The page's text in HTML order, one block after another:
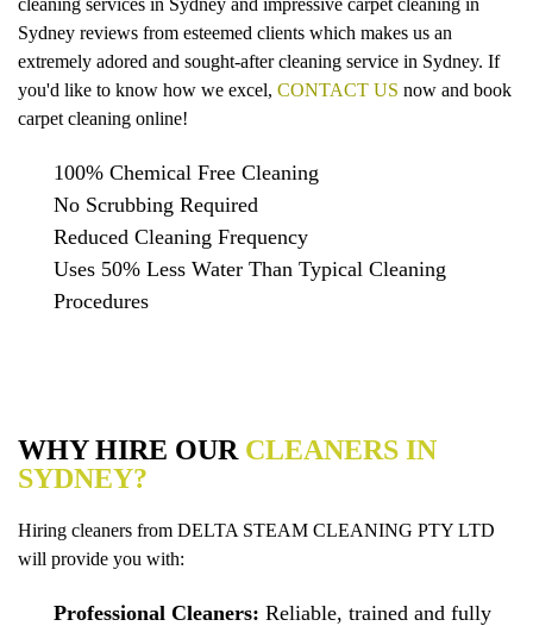
cleaning services in Sydney and impressive carpet cleaning in
Sydney reviews from esteemed clients which makes us an
extremely adored and sought-after cleaning service in Sydney. If
you'd like to know how we excel, CONTACT US now and book
carpet cleaning online!
100% Chemical Free Cleaning
No Scrubbing Required
Reduced Cleaning Frequency
Uses 50% Less Water Than Typical Cleaning
Procedures
WHY HIRE OUR CLEANERS IN
SYDNEY?
Hiring cleaners from DELTA STEAM CLEANING PTY LTD
will provide you with:
Professional Cleaners: Reliable, trained and fully